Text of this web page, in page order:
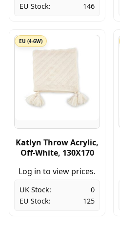
EU Stock:
146
EU (4-6W)
Katlyn Throw Acrylic,
Off-White, 130X170
Log in to view prices.
UK Stock:
0
EU Stock:
125